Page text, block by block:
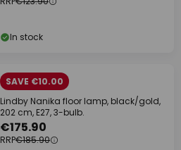
In stock
SAVE €10.00
Lindby Nanika floor lamp, black/gold,
202 cm, E27, 3-bulb.
€175.90
RRP€185.90